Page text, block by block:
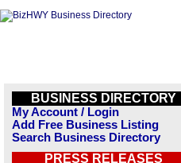
BUSINESS DIRECTORY
My Account / Login
Add Free Business Listing
Search Business Directory
PRESS RELEASES